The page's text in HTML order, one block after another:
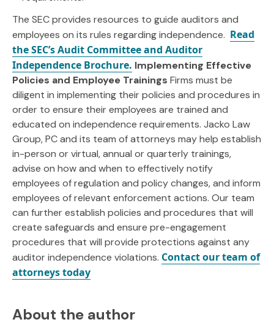
The SEC provides resources to guide auditors and
employees on its rules regarding independence. Read
the SEC’s Audit Committee and Auditor
Independence Brochure. Implementing Effective
Policies and Employee Trainings Firms must be
diligent in implementing their policies and procedures in
order to ensure their employees are trained and
educated on independence requirements. Jacko Law
Group, PC and its team of attorneys may help establish
in-person or virtual, annual or quarterly trainings,
advise on how and when to effectively notify
employees of regulation and policy changes, and inform
employees of relevant enforcement actions. Our team
can further establish policies and procedures that will
create safeguards and ensure pre-engagement
procedures that will provide protections against any
auditor independence violations. Contact our team of
attorneys today
About the author